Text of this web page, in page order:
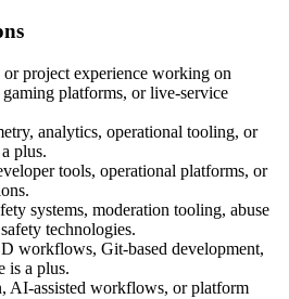
project experience working on
platforms, or live-service
analytics, operational tooling, or
plus.
tools, operational platforms, or
systems, moderation tooling, abuse
technologies.
workflows, Git-based development,
is a plus.
AI-assisted workflows, or platform